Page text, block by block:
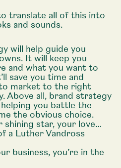
translate all of this into
and sounds.
will help guide you
It will keep you
and what you want to
save you time and
market to the right
Above all, brand strategy
you battle the
the obvious choice.
shining star, your love…
a Luther Vandross
business, you’re in the